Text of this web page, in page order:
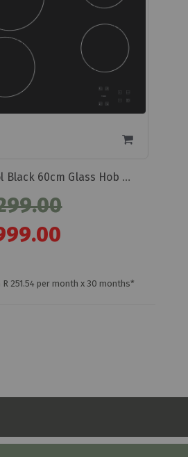
Whirlpool Black 60cm Glass Hob Akt8090/ne
251.54 per month x 30 months*